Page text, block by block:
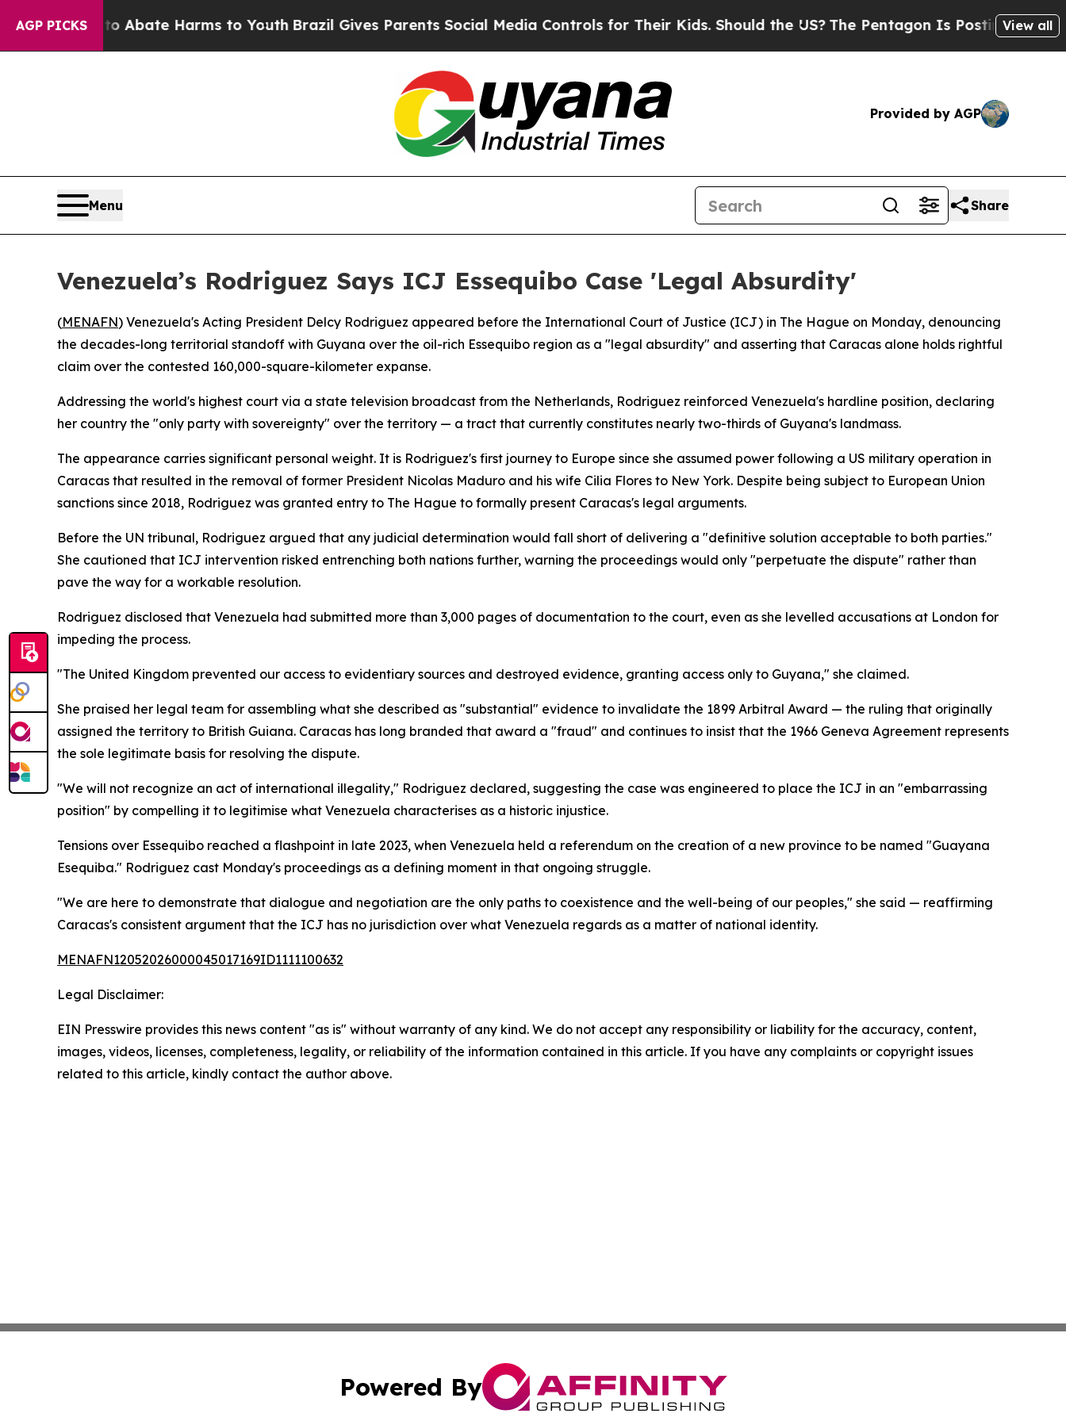
AGP PICKS
Fund to Abate Harms to YouthBrazil Gives Parents Social Media Controls for Their Kids. Should the US?The Pentagon Is Posting CrypticView all
Provided by AGP
Menu Share
Venezuela’s Rodriguez Says ICJ Essequibo Case 'Legal Absurdity'
(MENAFN) Venezuela's Acting President Delcy Rodriguez appeared before the International Court of Justice (ICJ) in The Hague on Monday, denouncing
the decades-long territorial standoff with Guyana over the oil-rich Essequibo region as a "legal absurdity" and asserting that Caracas alone holds rightful
claim over the contested 160,000-square-kilometer expanse.
Addressing the world's highest court via a state television broadcast from the Netherlands, Rodriguez reinforced Venezuela's hardline position, declaring
her country the "only party with sovereignty" over the territory — a tract that currently constitutes nearly two-thirds of Guyana's landmass.
The appearance carries significant personal weight. It is Rodriguez's first journey to Europe since she assumed power following a US military operation in
Caracas that resulted in the removal of former President Nicolas Maduro and his wife Cilia Flores to New York. Despite being subject to European Union
sanctions since 2018, Rodriguez was granted entry to The Hague to formally present Caracas's legal arguments.
Before the UN tribunal, Rodriguez argued that any judicial determination would fall short of delivering a "definitive solution acceptable to both parties."
She cautioned that ICJ intervention risked entrenching both nations further, warning the proceedings would only "perpetuate the dispute" rather than
pave the way for a workable resolution.
Rodriguez disclosed that Venezuela had submitted more than 3,000 pages of documentation to the court, even as she levelled accusations at London for
impeding the process.
"The United Kingdom prevented our access to evidentiary sources and destroyed evidence, granting access only to Guyana," she claimed.
She praised her legal team for assembling what she described as "substantial" evidence to invalidate the 1899 Arbitral Award — the ruling that originally
assigned the territory to British Guiana. Caracas has long branded that award a "fraud" and continues to insist that the 1966 Geneva Agreement represents
the sole legitimate basis for resolving the dispute.
"We will not recognize an act of international illegality," Rodriguez declared, suggesting the case was engineered to place the ICJ in an "embarrassing
position" by compelling it to legitimise what Venezuela characterises as a historic injustice.
Tensions over Essequibo reached a flashpoint in late 2023, when Venezuela held a referendum on the creation of a new province to be named "Guayana
Esequiba." Rodriguez cast Monday's proceedings as a defining moment in that ongoing struggle.
"We are here to demonstrate that dialogue and negotiation are the only paths to coexistence and the well-being of our peoples," she said — reaffirming
Caracas's consistent argument that the ICJ has no jurisdiction over what Venezuela regards as a matter of national identity.
MENAFN12052026000045017169ID1111100632
Legal Disclaimer:
EIN Presswire provides this news content "as is" without warranty of any kind. We do not accept any responsibility or liability for the accuracy, content,
images, videos, licenses, completeness, legality, or reliability of the information contained in this article. If you have any complaints or copyright issues
related to this article, kindly contact the author above.
Powered By